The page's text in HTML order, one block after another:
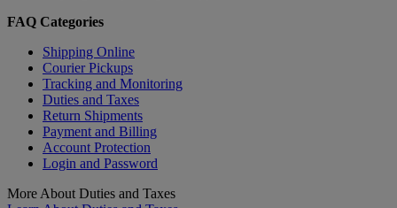
FAQ Categories
Shipping Online
Courier Pickups
Tracking and Monitoring
Duties and Taxes
Return Shipments
Payment and Billing
Account Protection
Login and Password
More About Duties and Taxes